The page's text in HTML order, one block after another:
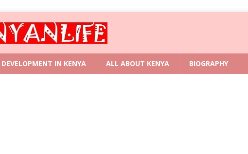
DEVELOPMENT IN KENYA ALL ABOUT KENYA BIOGRAPHY